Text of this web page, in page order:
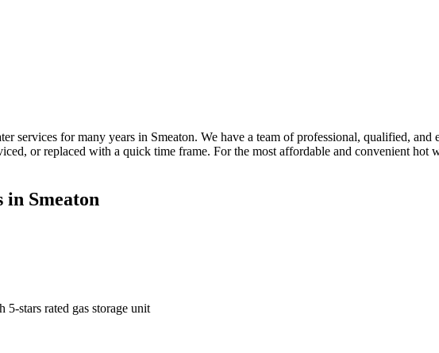
services for many years in Smeaton. We have a team of professional, qualified, and
or replaced with a quick time frame. For the most affordable and convenient hot
in Smeaton
stars rated gas storage unit